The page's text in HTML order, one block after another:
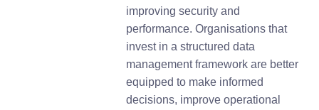
improving security and
performance. Organisations that
invest in a structured data
management framework are better
equipped to make informed
decisions, improve operational